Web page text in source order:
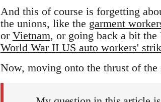
And this of course is forgetting
the unions, like the garment
or Vietnam, or going back a bit
World War II US auto workers'
Now, moving onto the thrust of